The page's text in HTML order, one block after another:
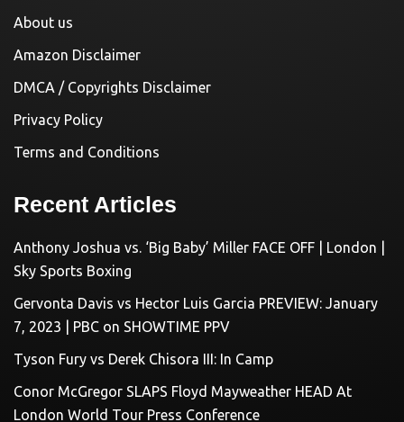
About us
Amazon Disclaimer
DMCA / Copyrights Disclaimer
Privacy Policy
Terms and Conditions
Recent Articles
Anthony Joshua vs. ‘Big Baby’ Miller FACE OFF | London |
Sky Sports Boxing
Gervonta Davis vs Hector Luis Garcia PREVIEW: January
7, 2023 | PBC on SHOWTIME PPV
Tyson Fury vs Derek Chisora III: In Camp
Conor McGregor SLAPS Floyd Mayweather HEAD At
London World Tour Press Conference